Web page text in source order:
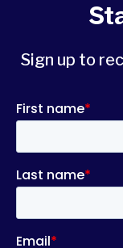
Sign up to